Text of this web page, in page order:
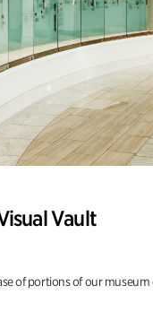
Vault
of portions of our museum